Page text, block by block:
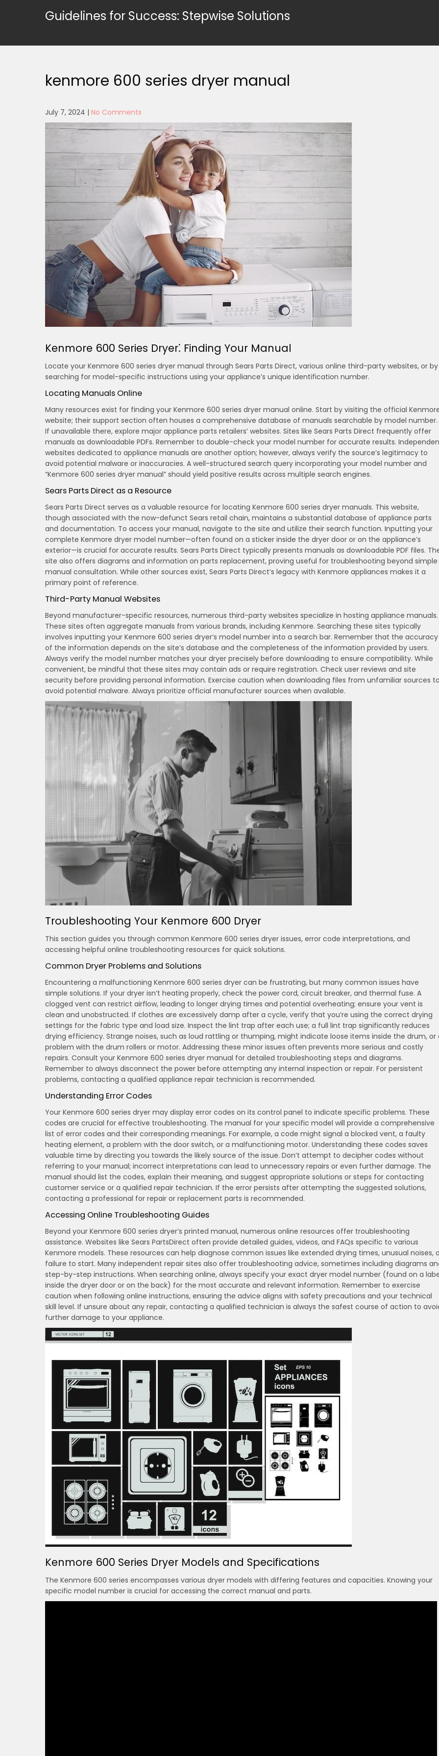
Guidelines for Success: Stepwise Solutions
kenmore 600 series dryer manual
July 7, 2024 | No Comments
Kenmore 600 Series Dryer⁚ Finding Your Manual
Locate your Kenmore 600 series dryer manual through Sears Parts Direct, various online third-party websites, or by
searching for model-specific instructions using your appliance’s unique identification number.
Locating Manuals Online
Many resources exist for finding your Kenmore 600 series dryer manual online. Start by visiting the official
website; their support section often houses a comprehensive database of manuals searchable by model number.
If unavailable there, explore major appliance parts retailers’ websites. Sites like Sears Parts Direct frequently offer
manuals as downloadable PDFs. Remember to double-check your model number for accurate results.
websites dedicated to appliance manuals are another option; however, always verify the source’s legitimacy to
avoid potential malware or inaccuracies. A well-structured search query incorporating your model number and
“Kenmore 600 series dryer manual” should yield positive results across multiple search engines.
Sears Parts Direct as a Resource
Sears Parts Direct serves as a valuable resource for locating Kenmore 600 series dryer manuals. This website,
though associated with the now-defunct Sears retail chain, maintains a substantial database of appliance parts
and documentation. To access your manual, navigate to the site and utilize their search function. Inputting your
complete Kenmore dryer model number—often found on a sticker inside the dryer door or on the appliance’s
exterior—is crucial for accurate results. Sears Parts Direct typically presents manuals as downloadable PDF files.
site also offers diagrams and information on parts replacement, proving useful for troubleshooting beyond simple
manual consultation. While other sources exist, Sears Parts Direct’s legacy with Kenmore appliances makes it a
primary point of reference.
Third-Party Manual Websites
Beyond manufacturer-specific resources, numerous third-party websites specialize in hosting appliance manuals.
These sites often aggregate manuals from various brands, including Kenmore. Searching these sites typically
involves inputting your Kenmore 600 series dryer’s model number into a search bar. Remember that the accuracy
of the information depends on the site’s database and the completeness of the information provided by users.
Always verify the model number matches your dryer precisely before downloading to ensure compatibility. While
convenient, be mindful that these sites may contain ads or require registration. Check user reviews and site
security before providing personal information. Exercise caution when downloading files from unfamiliar sources
avoid potential malware. Always prioritize official manufacturer sources when available.
Troubleshooting Your Kenmore 600 Dryer
This section guides you through common Kenmore 600 series dryer issues, error code interpretations, and
accessing helpful online troubleshooting resources for quick solutions.
Common Dryer Problems and Solutions
Encountering a malfunctioning Kenmore 600 series dryer can be frustrating, but many common issues have
simple solutions. If your dryer isn’t heating properly, check the power cord, circuit breaker, and thermal fuse. A
clogged vent can restrict airflow, leading to longer drying times and potential overheating; ensure your vent is
clean and unobstructed. If clothes are excessively damp after a cycle, verify that you’re using the correct drying
settings for the fabric type and load size. Inspect the lint trap after each use; a full lint trap significantly reduces
drying efficiency. Strange noises, such as loud rattling or thumping, might indicate loose items inside the drum, or
problem with the drum rollers or motor. Addressing these minor issues often prevents more serious and costly
repairs. Consult your Kenmore 600 series dryer manual for detailed troubleshooting steps and diagrams.
Remember to always disconnect the power before attempting any internal inspection or repair. For persistent
problems, contacting a qualified appliance repair technician is recommended.
Understanding Error Codes
Your Kenmore 600 series dryer may display error codes on its control panel to indicate specific problems. These
codes are crucial for effective troubleshooting. The manual for your specific model will provide a comprehensive
list of error codes and their corresponding meanings. For example, a code might signal a blocked vent, a faulty
heating element, a problem with the door switch, or a malfunctioning motor. Understanding these codes saves
valuable time by directing you towards the likely source of the issue. Don’t attempt to decipher codes without
referring to your manual; incorrect interpretations can lead to unnecessary repairs or even further damage. The
manual should list the codes, explain their meaning, and suggest appropriate solutions or steps for contacting
customer service or a qualified repair technician. If the error persists after attempting the suggested solutions,
contacting a professional for repair or replacement parts is recommended.
Accessing Online Troubleshooting Guides
Beyond your Kenmore 600 series dryer’s printed manual, numerous online resources offer troubleshooting
assistance. Websites like Sears PartsDirect often provide detailed guides, videos, and FAQs specific to various
Kenmore models. These resources can help diagnose common issues like extended drying times, unusual noises,
failure to start. Many independent repair sites also offer troubleshooting advice, sometimes including diagrams
step-by-step instructions. When searching online, always specify your exact dryer model number (found on a
inside the dryer door or on the back) for the most accurate and relevant information. Remember to exercise
caution when following online instructions, ensuring the advice aligns with safety precautions and your technical
skill level. If unsure about any repair, contacting a qualified technician is always the safest course of action to
further damage to your appliance.
Kenmore 600 Series Dryer Models and Specifications
The Kenmore 600 series encompasses various dryer models with differing features and capacities. Knowing your
specific model number is crucial for accessing the correct manual and parts.